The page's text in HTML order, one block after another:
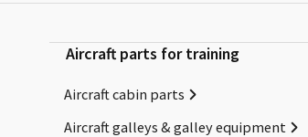
Aircraft parts for training
Aircraft cabin parts
Aircraft galleys & galley equipment